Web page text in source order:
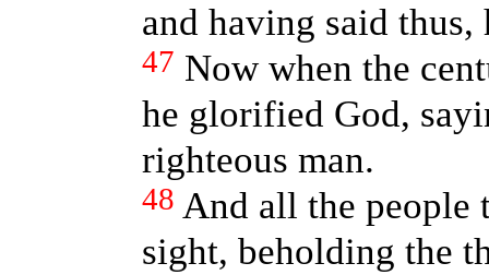
and having said thus,
47 Now when the
he glorified God,
righteous man.
48 And all the people
sight, beholding the